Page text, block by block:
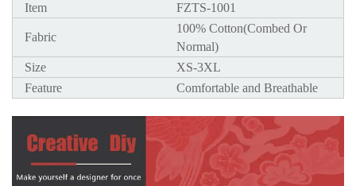
Item FZTS-1001
Fabric
100% Cotton(Combed Or
Normal)
Size
XS-3XL
Feature
Comfortable and Breathable